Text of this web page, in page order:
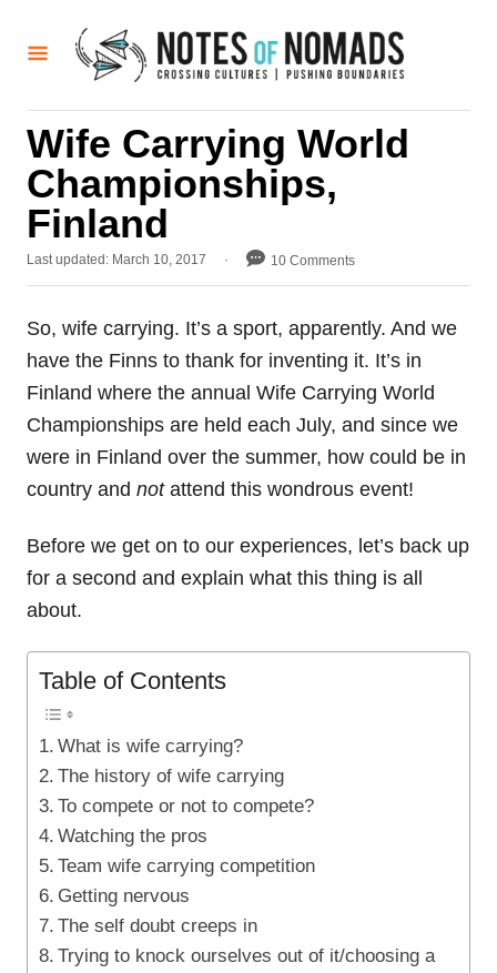
Wife Carrying World
Championships,
Finland
P
t
d
o
Last updated: March 10, 2017 10 Comments
So, wife carrying. It’s a sport, apparently. And we
have the Finns to thank for inventing it. It’s in
Finland where the annual Wife Carrying World
Championships are held each July, and since we
were in Finland over the summer, how could be in
country and notattend this wondrous event!
Before we get on to our experiences, let’s back up
for a second and explain what this thing is all
about.
Table of Contents
What is wife carrying?
The history of wife carrying
To compete or not to compete?
Watching the pros
Team wife carrying competition
Getting nervous
The self doubt creeps in
Trying to knock ourselves out of it/choosing a